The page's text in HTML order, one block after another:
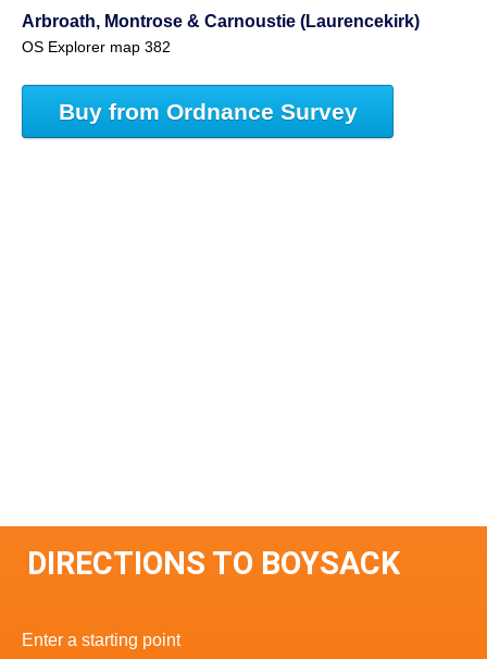
Arbroath, Montrose & Carnoustie (Laurencekirk)
OS Explorer map 382
Buy from Ordnance Survey
DIRECTIONS TO BOYSACK
Enter a starting point